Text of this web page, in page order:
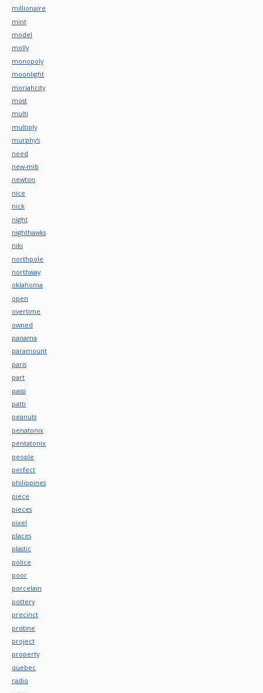
millionaire
mint
model
molly
monopoly
moonlight
moriahcity
most
multi
multiply
murphy's
need
new-mib
newton
nice
nick
night
nighthawks
niki
northpole
northway
oklahoma
open
overtime
owned
panama
paramount
paris
part
passi
patti
peanuts
penatonix
pentatonix
people
perfect
philippines
piece
pieces
pixel
places
plastic
police
poor
porcelain
pottery
precinct
pristine
project
property
quebec
radio